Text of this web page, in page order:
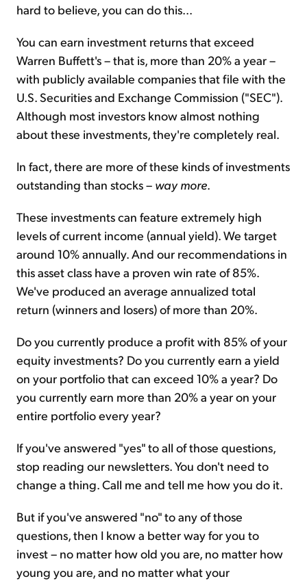
hard to believe, you can do this...
You can earn investment returns that exceed
Warren Buffett's – that is, more than 20% a year –
with publicly available companies that file with the
U.S. Securities and Exchange Commission ("SEC").
Although most investors know almost nothing
about these investments, they're completely real.
In fact, there are more of these kinds of investments
outstanding than stocks – way more
These investments can feature extremely high
levels of current income (annual yield). We target
around 10% annually. And our recommendations in
this asset class have a proven win rate of 85%.
We've produced an average annualized total
return (winners and losers) of more than 20%.
Do you currently produce a profit with 85% of your
equity investments? Do you currently earn a yield
on your portfolio that can exceed 10% a year? Do
you currently earn more than 20% a year on your
entire portfolio every year?
If you've answered "yes" to all of those questions,
stop reading our newsletters. You don't need to
change a thing. Call me and tell me how you do it.
But if you've answered "no" to any of those
questions, then I know a better way for you to
invest – no matter how old you are, no matter how
young you are, and no matter what your